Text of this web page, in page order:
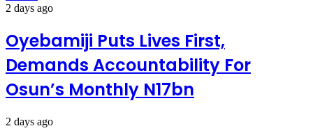
2 days ago
Oyebamiji Puts Lives First,
Demands Accountability For
Osun’s Monthly N17bn
2 days ago